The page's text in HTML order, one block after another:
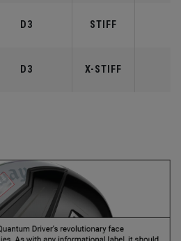
D3 STIFF
D3 X-STIFF